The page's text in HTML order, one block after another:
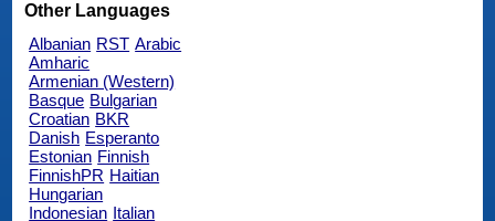
Other Languages
Albanian RST Arabic
Amharic
Armenian (Western)
Basque Bulgarian
Croatian BKR
Danish Esperanto
Estonian Finnish
FinnishPR Haitian
Hungarian
Indonesian Italian